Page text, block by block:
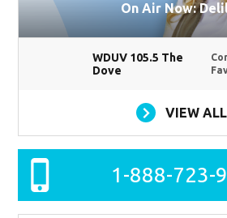
On Air Now:
WDUV 105.5 The
Dove
VIEW ALL
1-888-723-